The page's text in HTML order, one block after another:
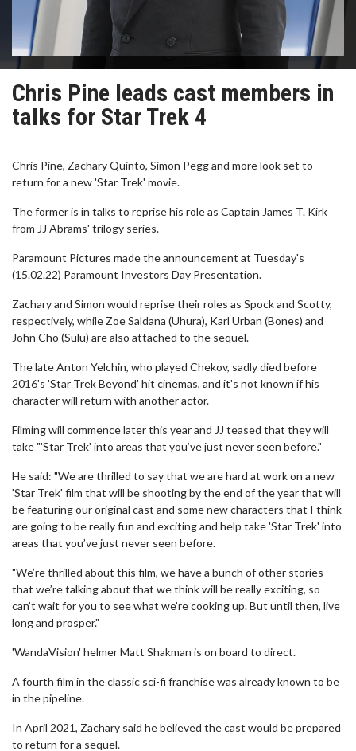
Chris Pine leads cast members in
talks for Star Trek 4
Chris Pine, Zachary Quinto, Simon Pegg and more look set to
return for a new 'Star Trek' movie.
The former is in talks to reprise his role as Captain James T. Kirk
from JJ Abrams' trilogy series.
Paramount Pictures made the announcement at Tuesday's
(15.02.22) Paramount Investors Day Presentation.
Zachary and Simon would reprise their roles as Spock and Scotty,
respectively, while Zoe Saldana (Uhura), Karl Urban (Bones) and
John Cho (Sulu) are also attached to the sequel.
The late Anton Yelchin, who played Chekov, sadly died before
2016's 'Star Trek Beyond' hit cinemas, and it's not known if his
character will return with another actor.
Filming will commence later this year and JJ teased that they will
take "'Star Trek' into areas that you’ve just never seen before."
He said: "We are thrilled to say that we are hard at work on a new
'Star Trek' film that will be shooting by the end of the year that will
be featuring our original cast and some new characters that I think
are going to be really fun and exciting and help take 'Star Trek' into
areas that you’ve just never seen before.
"We’re thrilled about this film, we have a bunch of other stories
that we’re talking about that we think will be really exciting, so
can’t wait for you to see what we’re cooking up. But until then, live
long and prosper."
'WandaVision' helmer Matt Shakman is on board to direct.
A fourth film in the classic sci-fi franchise was already known to be
in the pipeline.
In April 2021, Zachary said he believed the cast would be prepared
to return for a sequel.